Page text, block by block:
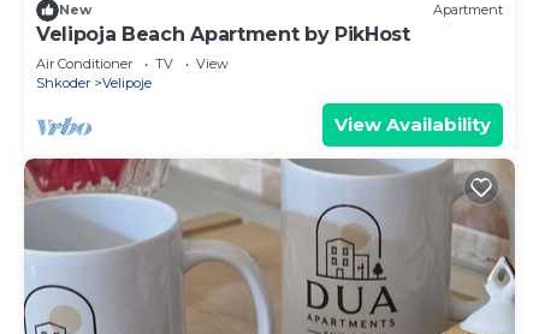
New Apartment
Velipoja Beach Apartment by PikHost
Air Conditioner TV
View
Shkoder
Velipoje
View Availability